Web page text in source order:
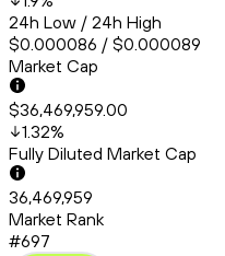
24h Low / 24h High
$0.000086 / $0.000089
Market Cap
$36,469,959.00
1.32%
Fully Diluted Market Cap
36,469,959
Market Rank
#697